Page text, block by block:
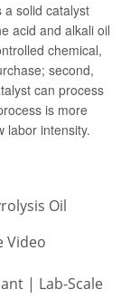
a solid catalyst
acid and alkali oil
chemical,
second,
can process
is more
labor intensity.
Oil
Video
| Lab-Scale